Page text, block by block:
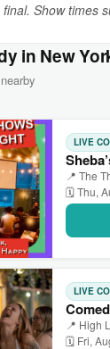
Show times
in New
LIVE
📍 The
🗓 Thu,
LIVE
📍 High
🗓 Fri,